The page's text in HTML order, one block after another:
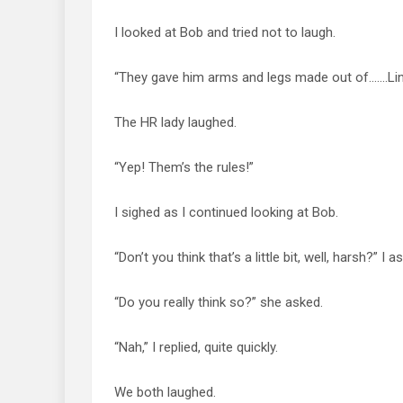
I looked at Bob and tried not to laugh.
“They gave him arms and legs made out
The HR lady laughed.
“Yep! Them’s the rules!”
I sighed as I continued looking at Bob.
“Don’t you think that’s a little bit, well, harsh?” I
“Do you really think so?” she asked.
“Nah,” I replied, quite quickly.
We both laughed.